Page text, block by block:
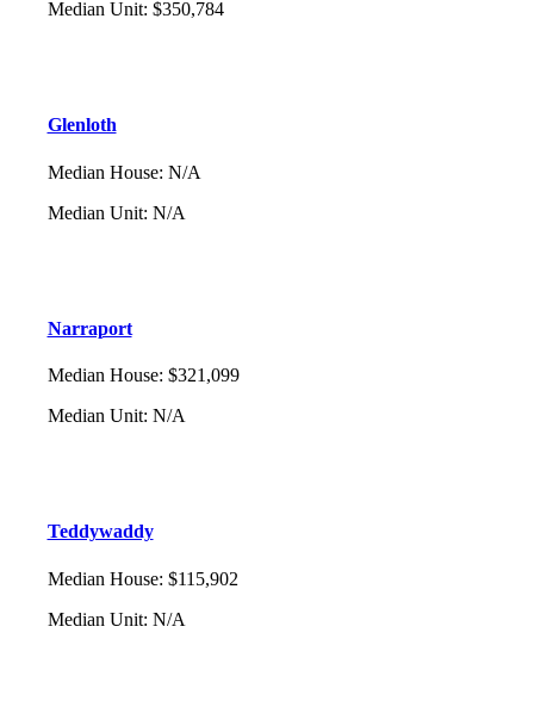
Median Unit: $350,784
Glenloth
Median House: N/A
Median Unit: N/A
Narraport
Median House: $321,099
Median Unit: N/A
Teddywaddy
Median House: $115,902
Median Unit: N/A